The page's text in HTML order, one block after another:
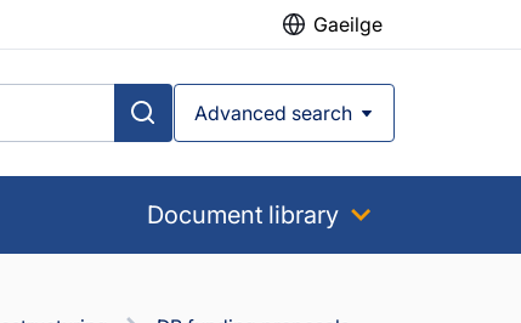
Gaeilge
Advanced search
Document library